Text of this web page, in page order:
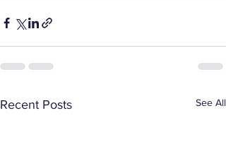
Recent Posts See All